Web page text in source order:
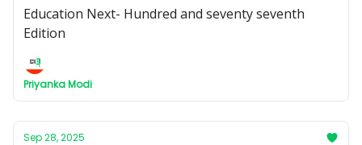
Education Next- Hundred and seventy seventh
Edition
Priyanka Modi
Sep 28, 2025